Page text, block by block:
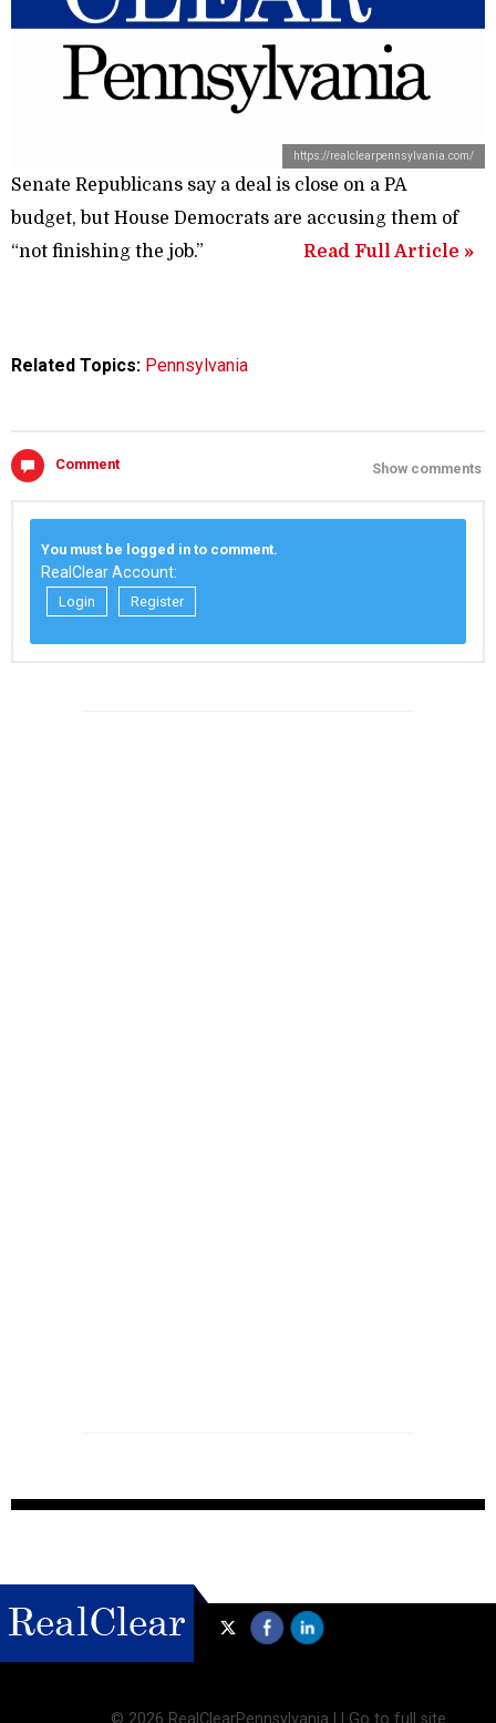
https://realclearpennsylvania.com/
Senate Republicans say a deal is close on a PA
budget, but House Democrats are accusing them of
“not finishing the job.”
Read Full Article »
Related Topics: Pennsylvania
Comment Show comments
You must be logged in to comment.
RealClear Account:
Login Register